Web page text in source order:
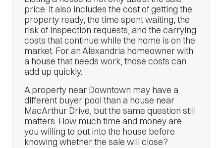
price. It also includes the cost of getting the
property ready, the time spent waiting, the
risk of inspection requests, and the carrying
costs that continue while the home is on the
market. For an Alexandria homeowner with
a house that needs work, those costs can
add up quickly.
A property near Downtown may have a
different buyer pool than a house near
MacArthur Drive, but the same question still
matters. How much time and money are
you willing to put into the house before
knowing whether the sale will close?